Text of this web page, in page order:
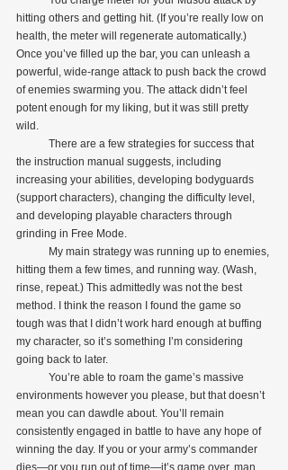
hitting others and getting hit. (If you’re really low on
health, the meter will regenerate automatically.)
Once you’ve filled up the bar, you can unleash a
powerful, wide-range attack to push back the crowd
of enemies swarming you. The attack didn’t feel
potent enough for my liking, but it was still pretty
wild.
the instruction manual suggests, including
increasing your abilities, developing bodyguards
(support characters), changing the difficulty level,
and developing playable characters through
grinding in Free Mode.
hitting them a few times, and running way. (Wash,
rinse, repeat.) This admittedly was not the best
method. I think the reason I found the game so
tough was that I didn’t work hard enough at buffing
my character, so it’s something I’m considering
going back to later.
environments however you please, but that doesn’t
mean you can dawdle about. You’ll remain
consistently engaged in battle to have any hope of
winning the day. If you or your army’s commander
dies—or you run out of time—it’s game over, man.